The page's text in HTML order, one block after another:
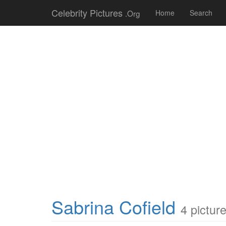
Celebrity Pictures .Org Home Search
Sabrina Cofield 4